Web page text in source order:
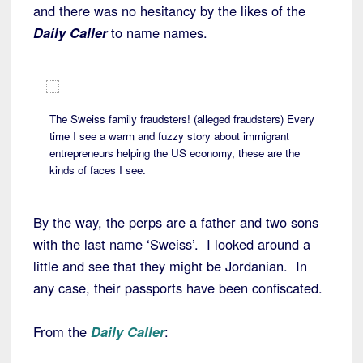
and there was no hesitancy by the likes of the
Daily Callerto name names.
The Sweiss family fraudsters! (alleged fraudsters) Every
time I see a warm and fuzzy story about immigrant
entrepreneurs helping the US economy, these are the
kinds of faces I see.
By the way, the perps are a father and two sons
with the last name ‘Sweiss’. I looked around a
little and see that they might be Jordanian. In
any case, their passports have been confiscated.
From the Daily Caller: